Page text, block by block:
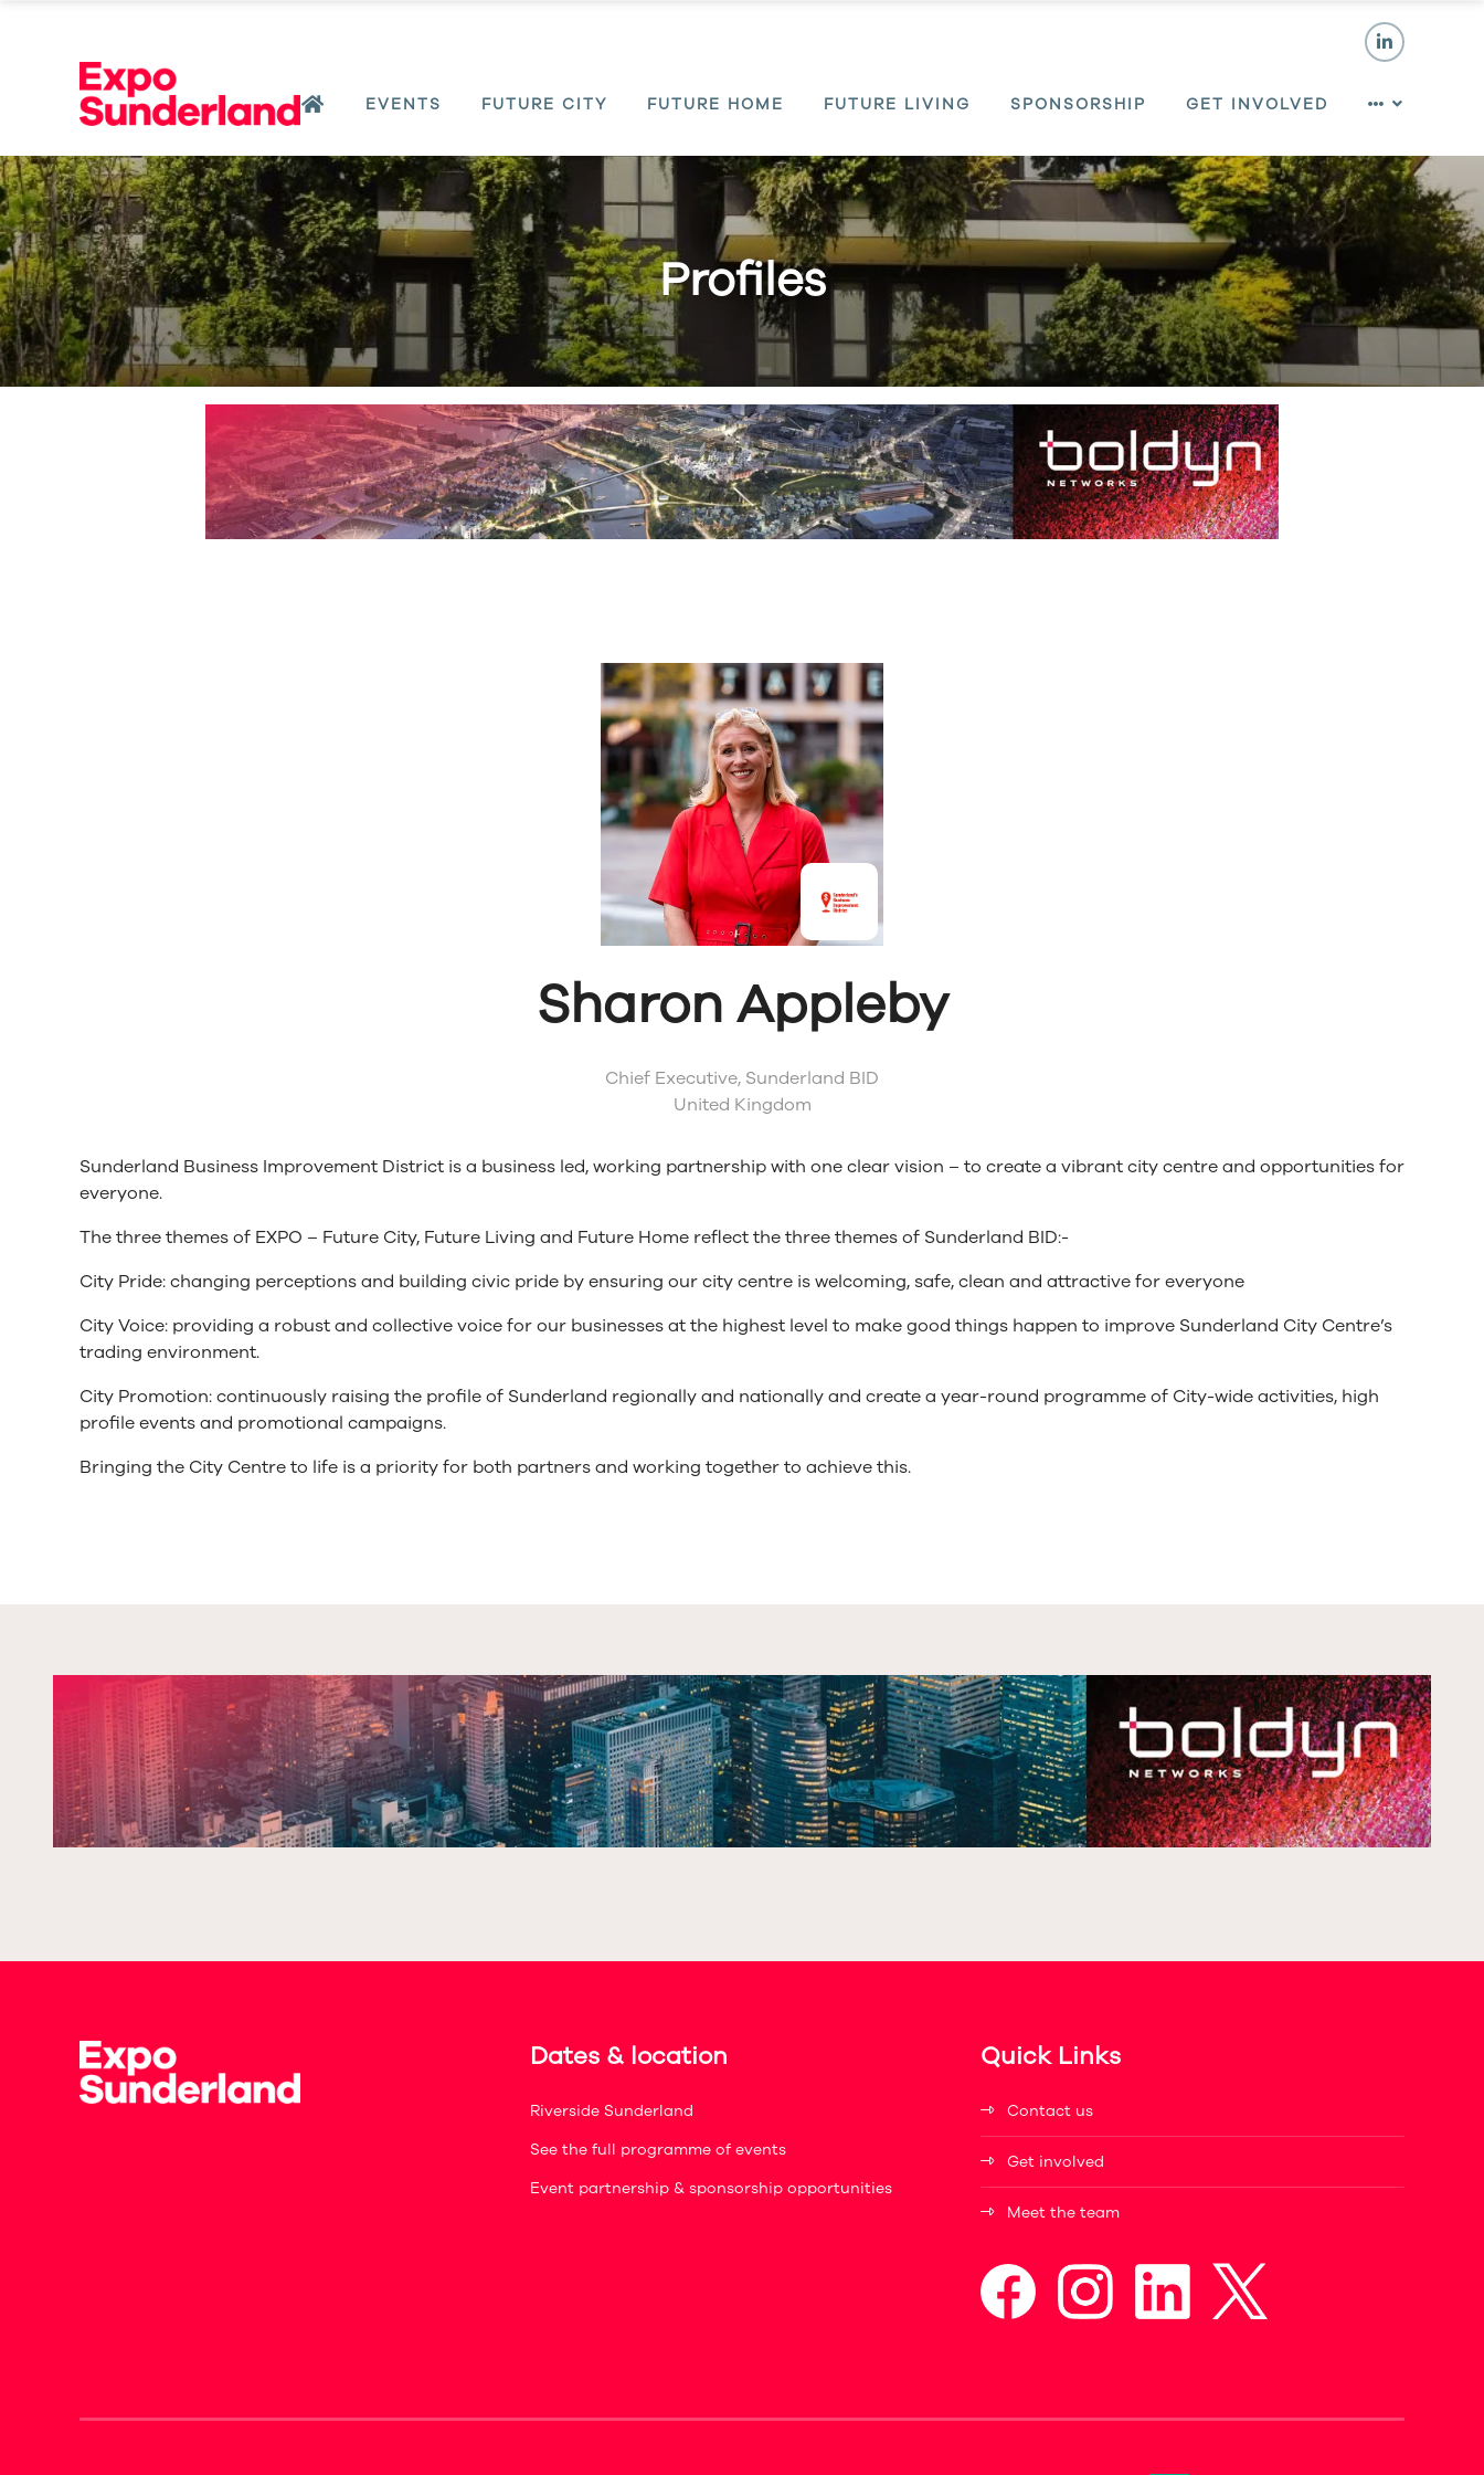
EVENTS FUTURE CITY FUTURE HOME FUTURE LIVING SPONSORSHIP GET INVOLVED
Profiles
Sharon Appleby
Chief Executive, Sunderland BID
United Kingdom
Sunderland Business Improvement District is a business led, working partnership with one clear vision – to create a vibrant city centre and opportunities for
everyone.
The three themes of EXPO – Future City, Future Living and Future Home reflect the three themes of Sunderland BID:-
City Pride: changing perceptions and building civic pride by ensuring our city centre is welcoming, safe, clean and attractive for everyone
City Voice: providing a robust and collective voice for our businesses at the highest level to make good things happen to improve Sunderland City Centre’s
trading environment.
City Promotion: continuously raising the profile of Sunderland regionally and nationally and create a year-round programme of City-wide activities, high
profile events and promotional campaigns.
Bringing the City Centre to life is a priority for both partners and working together to achieve this.
Dates & location
Riverside Sunderland
See the full programme of events
Event partnership & sponsorship opportunities
Quick Links
Contact us
Get involved
Meet the team